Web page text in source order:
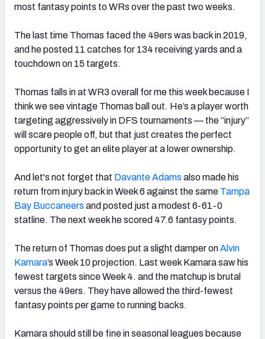
most fantasy points to WRs over the past two weeks.
The last time Thomas faced the 49ers was back in 2019,
and he posted 11 catches for 134 receiving yards and a
touchdown on 15 targets.
Thomas falls in at WR3 overall for me this week because I
think we see vintage Thomas ball out. He’s a player worth
targeting aggressively in DFS tournaments — the “injury”
will scare people off, but that just creates the perfect
opportunity to get an elite player at a lower ownership.
And let's not forget that Davante Adams also made his
return from injury back in Week 6 against the same Tampa
Bay Buccaneers and posted just a modest 6-61-0
statline. The next week he scored 47.6 fantasy points.
The return of Thomas does put a slight damper onAlvin
Kamara’s Week 10 projection. Last week Kamara saw his
fewest targets since Week 4. and the matchup is brutal
versus the 49ers. They have allowed the third-fewest
fantasy points per game to running backs.
Kamara should still be fine in seasonal leagues because